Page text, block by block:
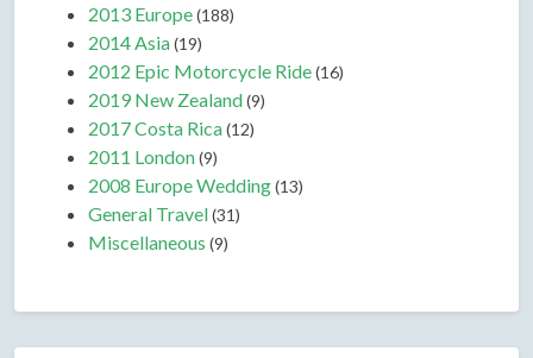
2013 Europe(188)
2014 Asia(19)
2012 Epic Motorcycle Ride(16)
2019 New Zealand(9)
2017 Costa Rica(12)
2011 London(9)
2008 Europe Wedding(13)
General Travel(31)
Miscellaneous (9)